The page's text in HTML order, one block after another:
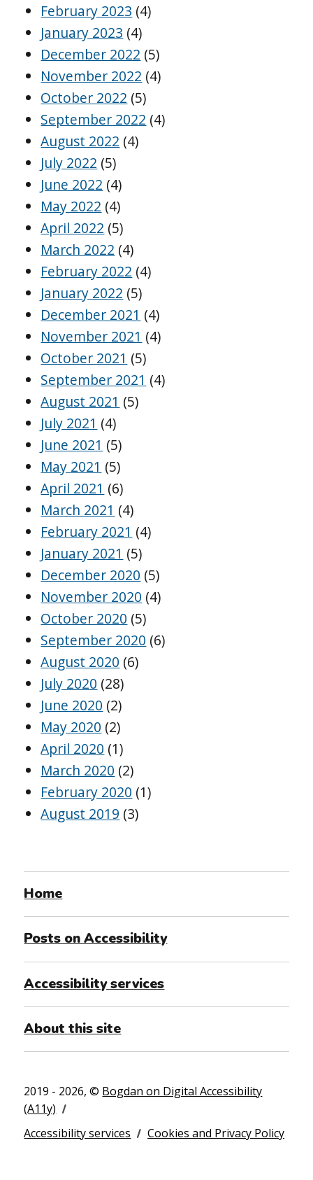
February 2023 (4)
January 2023 (4)
December 2022 (5)
November 2022 (4)
October 2022 (5)
September 2022 (4)
August 2022 (4)
July 2022 (5)
June 2022 (4)
May 2022 (4)
April 2022 (5)
March 2022 (4)
February 2022 (4)
January 2022 (5)
December 2021 (4)
November 2021 (4)
October 2021 (5)
September 2021 (4)
August 2021 (5)
July 2021 (4)
June 2021 (5)
May 2021 (5)
April 2021 (6)
March 2021 (4)
February 2021 (4)
January 2021 (5)
December 2020 (5)
November 2020 (4)
October 2020 (5)
September 2020 (6)
August 2020 (6)
July 2020 (28)
June 2020 (2)
May 2020 (2)
April 2020 (1)
March 2020 (2)
February 2020 (1)
August 2019 (3)
Home
Posts on Accessibility
Accessibility services
About this site
2019 - 2026, © Bogdan on Digital Accessibility
(A11y)
Accessibility services
Cookies and Privacy Policy